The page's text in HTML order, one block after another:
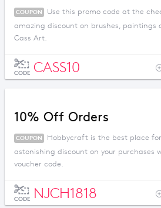
COUPON
Use this promo code at the
amazing discount on brushes, paintings
Cass Art.
CODE CASS10
10% Off Orders
COUPON
Hobbycraft is the best place
astonishing discount on your purchases
voucher code.
CODE NJCH1818